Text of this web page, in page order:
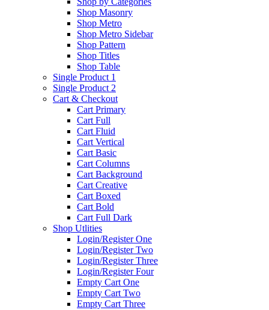
Shop Masonry
Shop Metro
Shop Metro Sidebar
Shop Pattern
Shop Titles
Shop Table
Single Product 1
Single Product 2
Cart & Checkout
Cart Primary
Cart Full
Cart Fluid
Cart Vertical
Cart Basic
Cart Columns
Cart Background
Cart Creative
Cart Boxed
Cart Bold
Cart Full Dark
Shop Utlities
Login/Register One
Login/Register Two
Login/Register Three
Login/Register Four
Empty Cart One
Empty Cart Two
Empty Cart Three